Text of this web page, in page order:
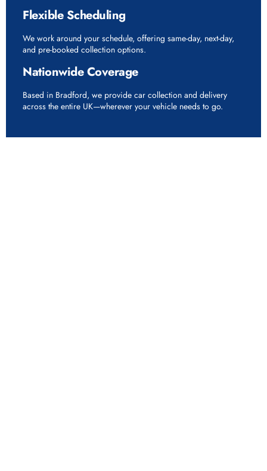
Flexible Scheduling
We work around your schedule, offering same-day, next-day,
and pre-booked collection options.
Nationwide Coverage
Based in Bradford, we provide car collection and delivery
across the entire UK—wherever your vehicle needs to go.